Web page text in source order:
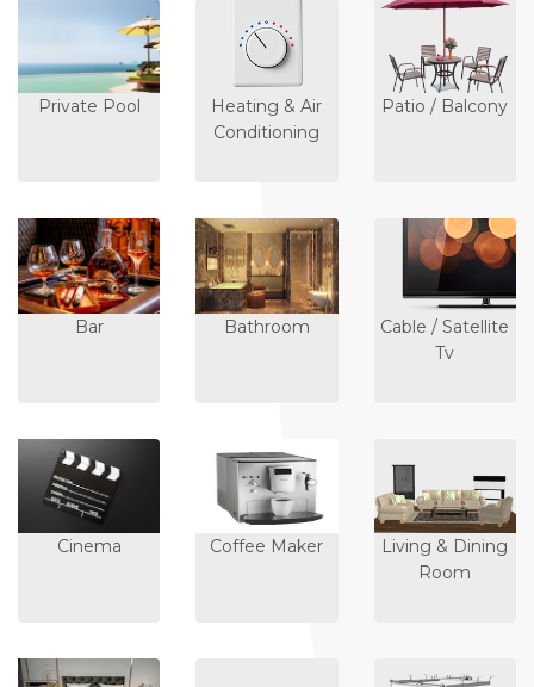
Private Pool
Heating & Air
Conditioning
Patio / Balcony
Bar Bathroom
Cable / Satellite
Tv
Cinema Coffee Maker
Living & Dining
Room